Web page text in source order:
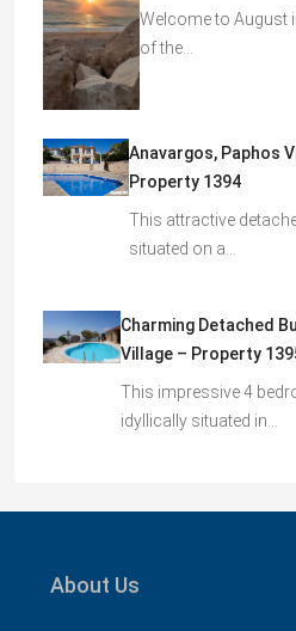
Welcome to August
of the…
Anavargos, Paphos
Property 1394
This attractive
situated on a…
Charming Detached
Village – Property
This impressive 4
idyllically situated in…
About Us